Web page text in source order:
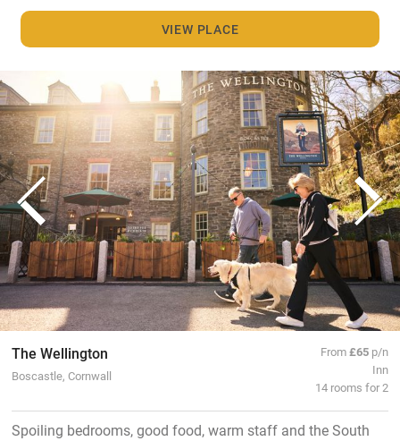
VIEW PLACE
The Wellington
Boscastle, Cornwall
From£65 p/n
Inn
14 rooms for 2
Spoiling bedrooms, good food, warm staff and the South